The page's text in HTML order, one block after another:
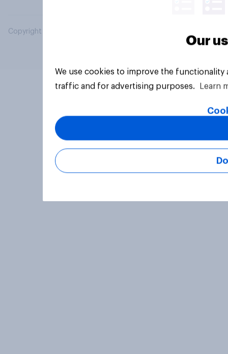
Copyright © 2026 YouGov PLC. All Rights Reserved.
Our
We use cookies to improve the
traffic and for advertising purposes.
Learn